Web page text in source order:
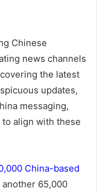
Chinese
news channels
the latest
updates,
messaging,
align with these
China-based
65,000